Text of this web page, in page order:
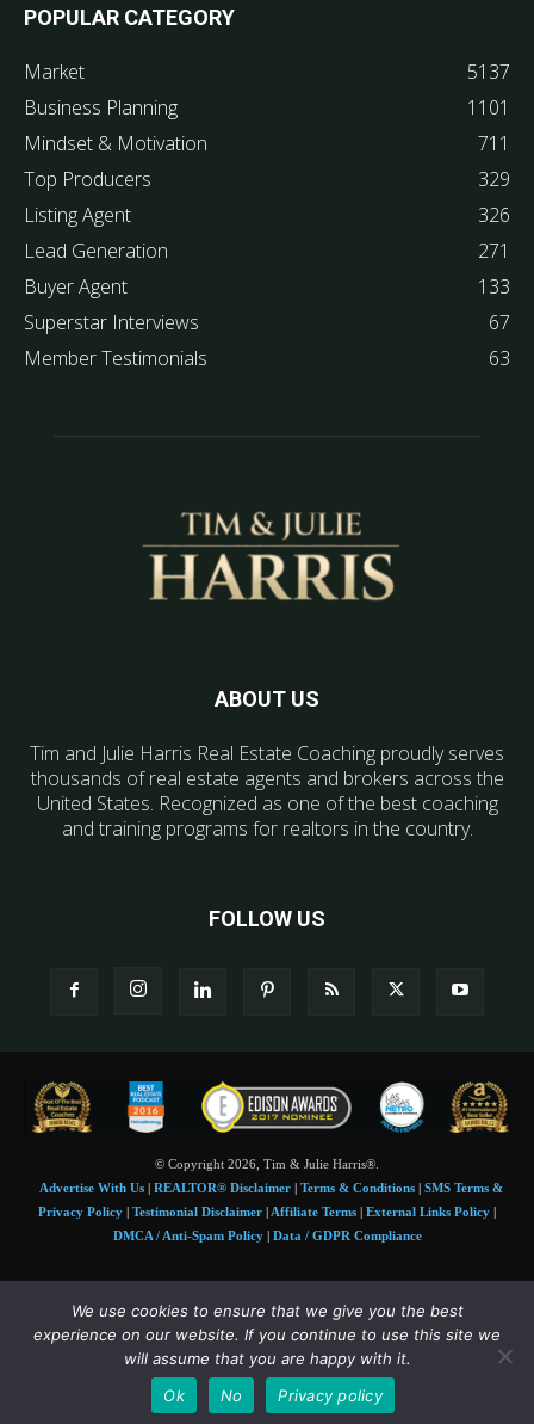
POPULAR CATEGORY
Market
5137
Business Planning
1101
Mindset & Motivation
711
Top Producers
329
Listing Agent
326
Lead Generation
271
Buyer Agent
133
Superstar Interviews
67
Member Testimonials
63
ABOUT US
Tim and Julie Harris Real Estate Coaching proudly serves
thousands of real estate agents and brokers across the
United States. Recognized as one of the best coaching
and training programs for realtors in the country.
FOLLOW US
© Copyright 2026, Tim & Julie Harris®.
Advertise With Us| REALTOR® Disclaimer| Terms & Conditions| SMS Terms &
Privacy Policy
Testimonial Disclaimer Affiliate Terms External Links Policy
DMCA / Anti-Spam Policy| Data / GDPR Compliance
Tim and Juile Harris personal images Copyright © 2026 Tim and Julie Harris
Photo Credit:Stock images used under license byShutterstock• Agent & broker images
used with permission
4 Msgs/Month. Reply STOP to cancel, HELP for help. Msg&data
rates may apply. Terms:slkt.io/Jpd
We use cookies to ensure that we give you the best
experience on our website. If you continue to use this site we
will assume that you are happy with it.
Ok
No Privacy policy